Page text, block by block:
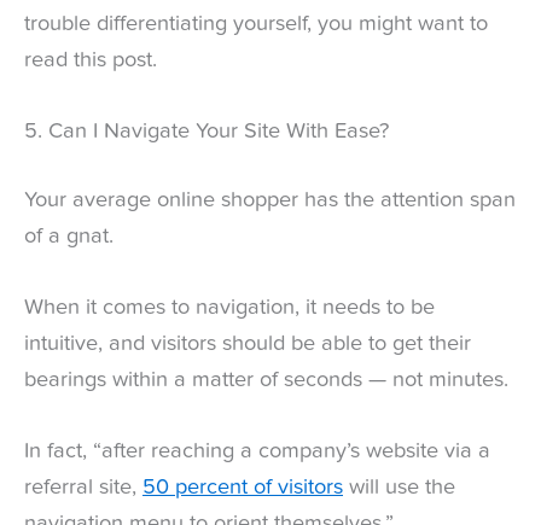
trouble differentiating yourself, you might want to
read this post.
5. Can I Navigate Your Site With Ease?
Your average online shopper has the attention span
of a gnat.
When it comes to navigation, it needs to be
intuitive, and visitors should be able to get their
bearings within a matter of seconds — not minutes.
In fact, “after reaching a company’s website via a
referral site, 50 percent of visitors will use the